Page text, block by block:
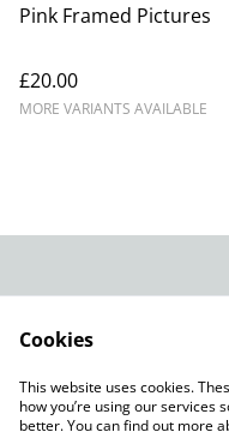
Pink Framed Pictures
£20.00
MORE VARIANTS AVAILABLE
Legal Terms
Cookies
This website uses cookies.
how you’re using our services
better. You can find out more